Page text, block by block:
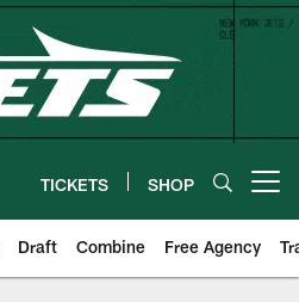
TICKETS SHOP
Draft Combine Free Agency